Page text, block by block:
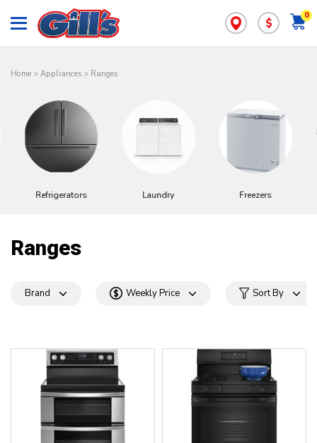
0
$
Home > Appliances > Ranges
Refrigerators Laundry Freezers
Ranges
Brand Weekly Price Sort By